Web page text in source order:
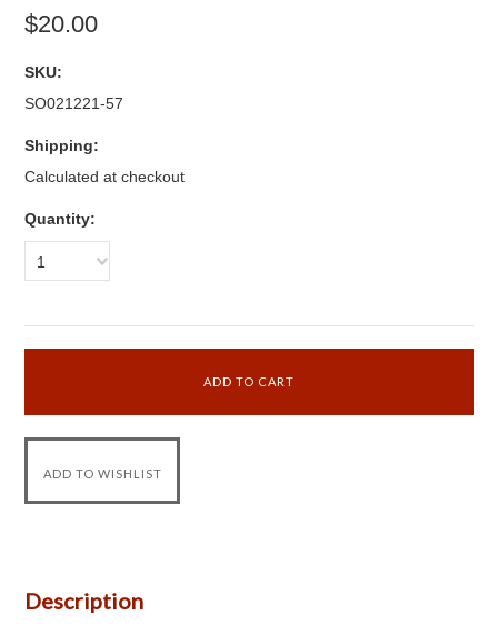
$20.00
SKU:
SO021221-57
Shipping:
Calculated at checkout
Quantity:
1
Description